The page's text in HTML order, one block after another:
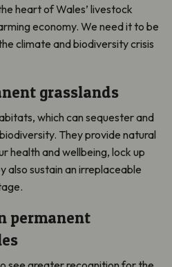
heart of Wales’ livestock
economy. We need it to be
climate and biodiversity crisis
grasslands
which can sequester and
They provide natural
health and wellbeing, lock up
also sustain an irreplaceable
permanent